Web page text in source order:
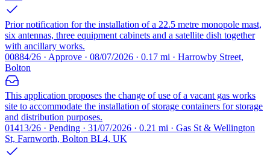
Prior notification for the installation of a 22.5 metre monopole mast,
six antennas, three equipment cabinets and a satellite dish together
with ancillary works.
00884/26 · Approve · 08/07/2026 · 0.17 mi · Harrowby Street,
Bolton
This application proposes the change of use of a vacant gas works
site to accommodate the installation of storage containers for storage
and distribution purposes.
01413/26 · Pending · 31/07/2026 · 0.21 mi · Gas St & Wellington
St, Farnworth, Bolton BL4, UK